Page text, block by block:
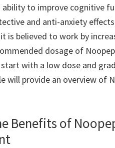
to improve cognitive
and anti-anxiety
is believed to work by
dosage of
with a low dose and
will provide an overview of
Benefits of